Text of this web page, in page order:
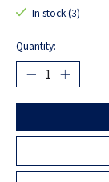
In stock (3)
Quantity: